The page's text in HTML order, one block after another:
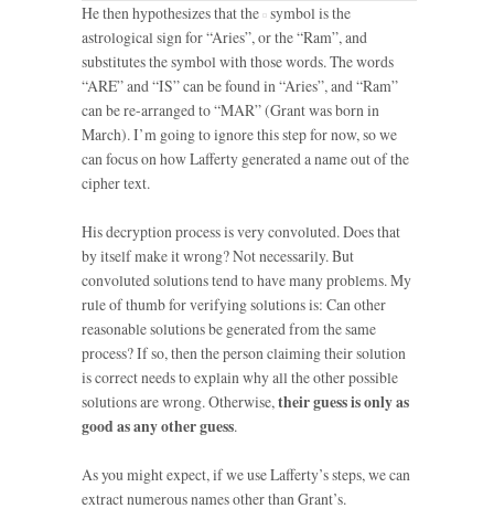
He then hypothesizes that the symbol is the
astrological sign for “Aries”, or the “Ram”, and
substitutes the symbol with those words. The words
“ARE” and “IS” can be found in “Aries”, and “Ram”
can be re-arranged to “MAR” (Grant was born in
March). I’m going to ignore this step for now, so we
can focus on how Lafferty generated a name out of the
cipher text.
His decryption process is very convoluted. Does that
by itself make it wrong? Not necessarily. But
convoluted solutions tend to have many problems. My
rule of thumb for verifying solutions is: Can other
reasonable solutions be generated from the same
process? If so, then the person claiming their solution
is correct needs to explain why all the other possible
solutions are wrong. Otherwise,their guess is only as
good as any other guess.
As you might expect, if we use Lafferty’s steps, we can
extract numerous names other than Grant’s.